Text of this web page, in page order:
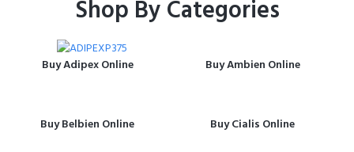
Shop By Categories
Buy Adipex Online Buy Ambien Online
Buy Belbien Online Buy Cialis Online